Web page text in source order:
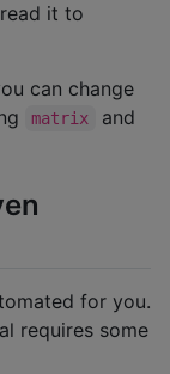
it to
can change
matrix
and
for you.
requires some